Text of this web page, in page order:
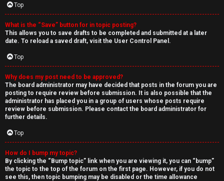
Top
What is the “Save” button for in topic posting?
This allows you to save drafts to be completed and submitted at a later
date. To reload a saved draft, visit the User Control Panel.
Top
Why does my post need to be approved?
The board administrator may have decided that posts in the forum you are
posting to require review before submission. It is also possible that the
administrator has placed you in a group of users whose posts require
review before submission. Please contact the board administrator for
further details.
Top
How do I bump my topic?
By clicking the “Bump topic” link when you are viewing it, you can “bump”
the topic to the top of the forum on the first page. However, if you do not
see this, then topic bumping may be disabled or the time allowance